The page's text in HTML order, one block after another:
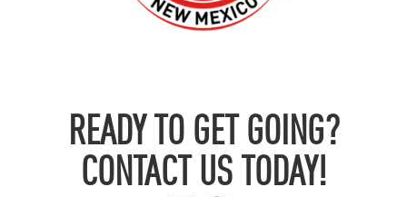
READY TO GET GOING?
CONTACT US TODAY!